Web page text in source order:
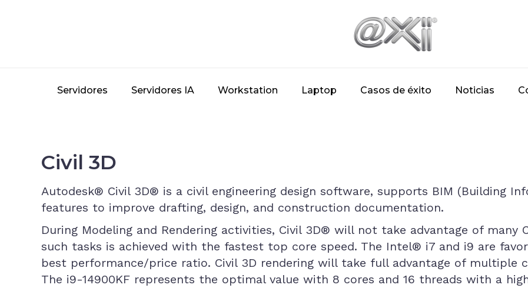
Servidores Servidores IA Workstation Laptop Casos de éxito Noticias
Civil 3D
Autodesk® Civil 3D® is a civil engineering design software, supports BIM (Building
features to improve drafting, design, and construction documentation.
During Modeling and Rendering activities, Civil 3D® will not take advantage of many
such tasks is achieved with the fastest top core speed. The Intel® i7 and i9 are
best performance/price ratio. Civil 3D rendering will take full advantage of multiple
The i9-14900KF represents the optimal value with 8 cores and 16 threads with a